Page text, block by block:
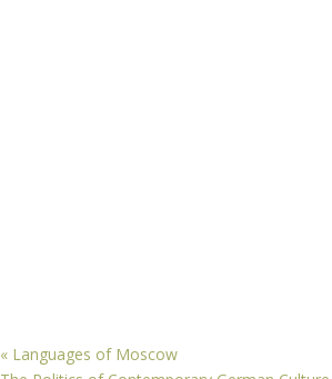
« Languages of Moscow